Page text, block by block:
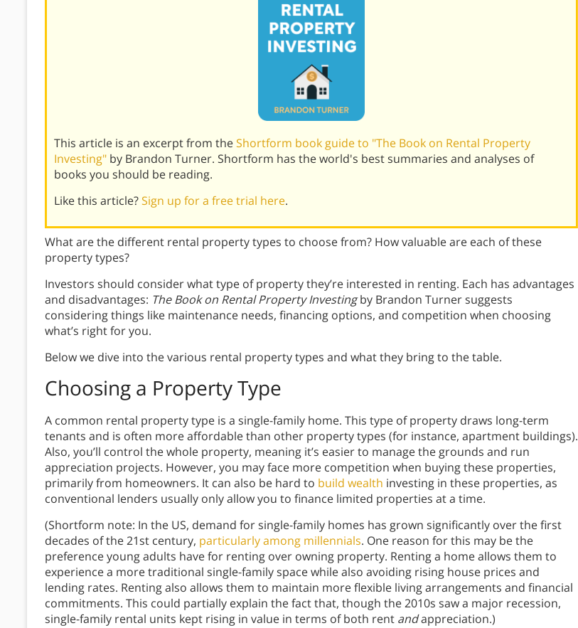
This article is an excerpt from theShortform book guide to "The Book on Rental Property
Investing" by Brandon Turner. Shortform has the world's best summaries and analyses of
books you should be reading.
Like this article?Sign up for a free trial here.
What are the different rental property types to choose from? How valuable are each of these
property types?
Investors should consider what type of property they’re interested in renting. Each has advantages
and disadvantages: The Book on Rental Property Investingby Brandon Turner suggests
considering things like maintenance needs, financing options, and competition when choosing
what’s right for you.
Below we dive into the various rental property types and what they bring to the table.
Choosing a Property Type
A common rental property type is a single-family home. This type of property draws long-term
tenants and is often more affordable than other property types (for instance, apartment buildings).
Also, you’ll control the whole property, meaning it’s easier to manage the grounds and run
appreciation projects. However, you may face more competition when buying these properties,
primarily from homeowners. It can also be hard to build wealth investing in these properties, as
conventional lenders usually only allow you to finance limited properties at a time.
(Shortform note: In the US, demand for single-family homes has grown significantly over the first
decades of the 21st century, particularly among millennials. One reason for this may be the
preference young adults have for renting over owning property. Renting a home allows them to
experience a more traditional single-family space while also avoiding rising house prices and
lending rates. Renting also allows them to maintain more flexible living arrangements and financial
commitments. This could partially explain the fact that, though the 2010s saw a major recession,
single-family rental units kept rising in value in terms of both rent andappreciation.)